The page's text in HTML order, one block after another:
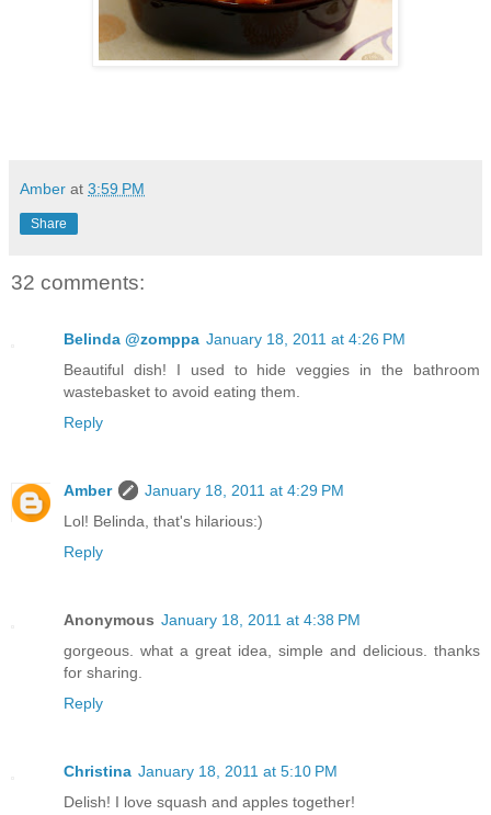
Amber at 3:59 PM
Share
32 comments:
Belinda @zomppa January 18, 2011 at 4:26 PM
Beautiful dish! I used to hide veggies in the bathroom
wastebasket to avoid eating them.
Reply
Amber
January 18, 2011 at 4:29 PM
Lol! Belinda, that's hilarious:)
Reply
Anonymous January 18, 2011 at 4:38 PM
gorgeous. what a great idea, simple and delicious. thanks
for sharing.
Reply
Christina January 18, 2011 at 5:10 PM
Delish! I love squash and apples together!